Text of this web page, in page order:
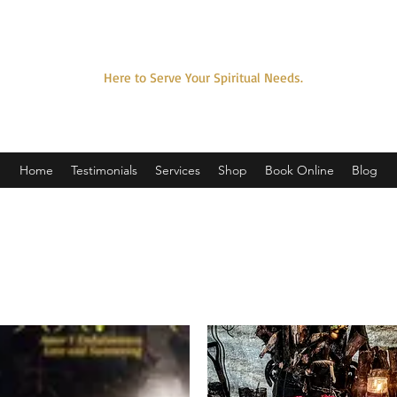
Here to Serve Your Spiritual Needs.
Home Testimonials Services Shop Book Online Blog